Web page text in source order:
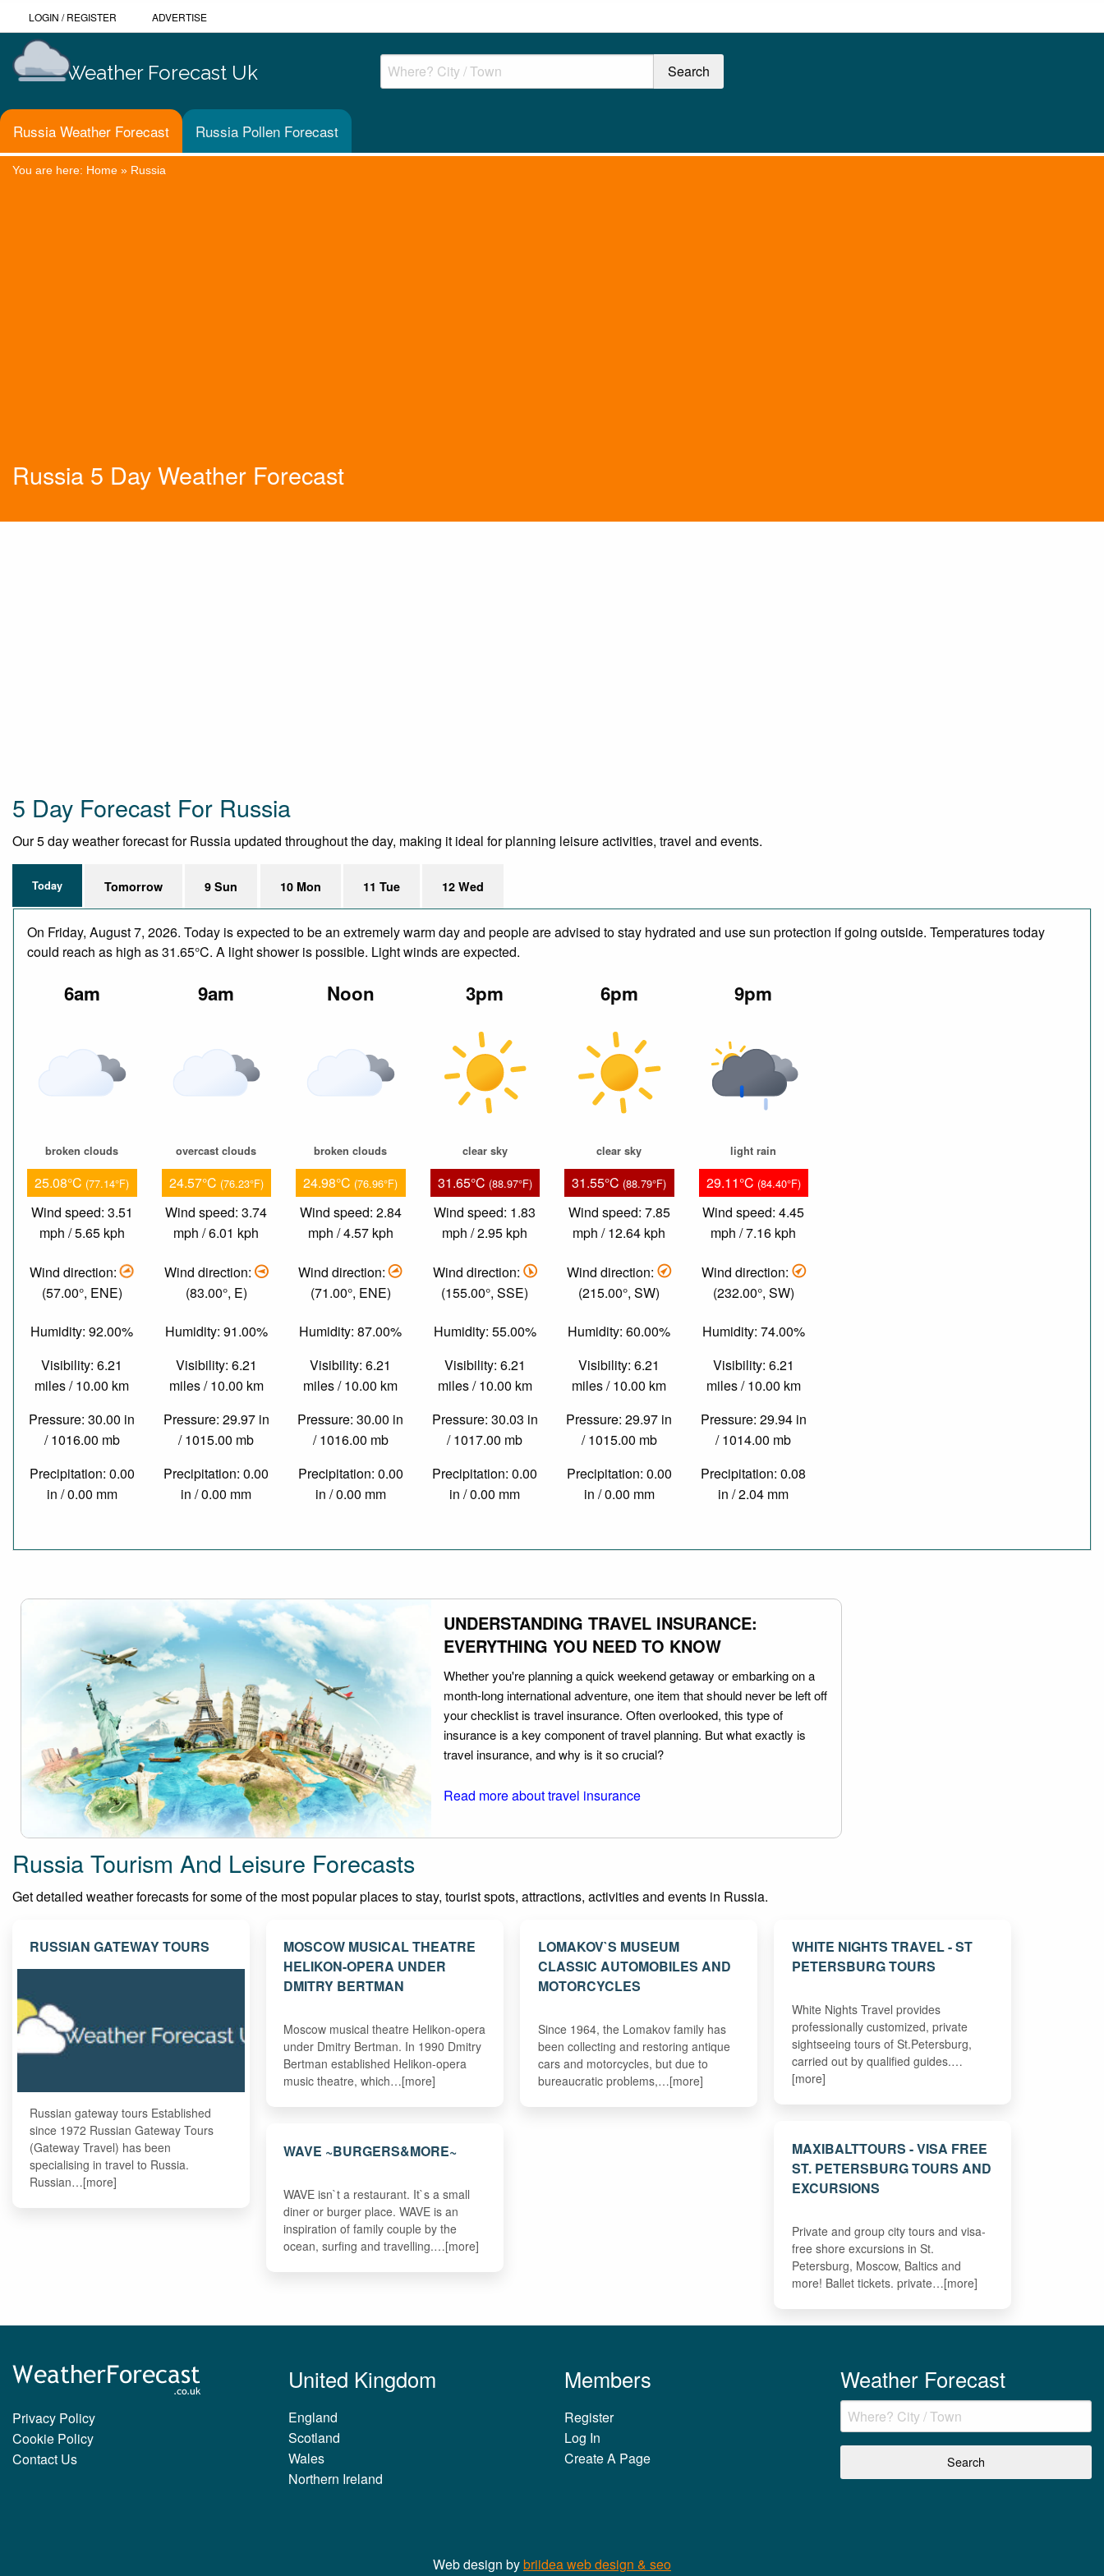
LOGIN /REGISTER ADVERTISE
Weather Forecast Uk
Russia Weather Forecast Russia Pollen Forecast
You are here: Home » Russia
Russia 5 Day Weather Forecast
5 Day Forecast For Russia
Our 5 day weather forecast for Russia updated throughout the day, making it ideal for planning leisure activities, travel and events.
Today Tomorrow 9 Sun 10 Mon 11 Tue 12 Wed
On Friday, August 7, 2026. Today is expected to be an extremely warm day and people are advised to stay hydrated and use sun protection if going outside. Temperatures today
could reach as high as 31.65°C. A light shower is possible. Light winds are expected.
6am
broken clouds
25.08°C (77.14°F)
Wind speed: 3.51
mph / 5.65 kph
Wind direction:
(57.00°, ENE)
Humidity: 92.00%
Visibility: 6.21
miles / 10.00 km
Pressure: 30.00 in
/ 1016.00 mb
Precipitation: 0.00
in / 0.00 mm
9am
overcast clouds
24.57°C (76.23°F)
Wind speed: 3.74
mph / 6.01 kph
Wind direction:
(83.00°, E)
Humidity: 91.00%
Visibility: 6.21
miles / 10.00 km
Pressure: 29.97 in
/ 1015.00 mb
Precipitation: 0.00
in / 0.00 mm
Noon
broken clouds
24.98°C (76.96°F)
Wind speed: 2.84
mph / 4.57 kph
Wind direction:
(71.00°, ENE)
Humidity: 87.00%
Visibility: 6.21
miles / 10.00 km
Pressure: 30.00 in
/ 1016.00 mb
Precipitation: 0.00
in / 0.00 mm
3pm
clear sky
31.65°C (88.97°F)
Wind speed: 1.83
mph / 2.95 kph
Wind direction:
(155.00°, SSE)
Humidity: 55.00%
Visibility: 6.21
miles / 10.00 km
Pressure: 30.03 in
/ 1017.00 mb
Precipitation: 0.00
in / 0.00 mm
6pm
clear sky
31.55°C (88.79°F)
Wind speed: 7.85
mph / 12.64 kph
Wind direction:
(215.00°, SW)
Humidity: 60.00%
Visibility: 6.21
miles / 10.00 km
Pressure: 29.97 in
/ 1015.00 mb
Precipitation: 0.00
in / 0.00 mm
9pm
light rain
29.11°C (84.40°F)
Wind speed: 4.45
mph / 7.16 kph
Wind direction:
(232.00°, SW)
Humidity: 74.00%
Visibility: 6.21
miles / 10.00 km
Pressure: 29.94 in
/ 1014.00 mb
Precipitation: 0.08
in / 2.04 mm
UNDERSTANDING TRAVEL INSURANCE:
EVERYTHING YOU NEED TO KNOW
Whether you're planning a quick weekend getaway or embarking on a
month-long international adventure, one item that should never be left off
your checklist is travel insurance. Often overlooked, this type of
insurance is a key component of travel planning. But what exactly is
travel insurance, and why is it so crucial?
Read more about travel insurance
Russia Tourism And Leisure Forecasts
Get detailed weather forecasts for some of the most popular places to stay, tourist spots, attractions, activities and events in Russia.
RUSSIAN GATEWAY TOURS
Russian gateway tours Established
since 1972 Russian Gateway Tours
(Gateway Travel) has been
specialising in travel to Russia.
Russian…[more]
MOSCOW MUSICAL THEATRE
HELIKON-OPERA UNDER
DMITRY BERTMAN
Moscow musical theatre Helikon-opera
under Dmitry Bertman. In 1990 Dmitry
Bertman established Helikon-opera
music theatre, which…[more]
LOMAKOV`S MUSEUM
CLASSIC AUTOMOBILES AND
MOTORCYCLES
Since 1964, the Lomakov family has
been collecting and restoring antique
cars and motorcycles, but due to
bureaucratic problems,…[more]
WHITE NIGHTS TRAVEL - ST
PETERSBURG TOURS
White Nights Travel provides
professionally customized, private
sightseeing tours of St.Petersburg,
carried out by qualified guides.…
[more]
MAXIBALTTOURS - VISA FREE
ST. PETERSBURG TOURS AND
EXCURSIONS
Private and group city tours and visa-
free shore excursions in St.
Petersburg, Moscow, Baltics and
more! Ballet tickets. private…[more]
WAVE ~BURGERS&MORE~
WAVE isn`t a restaurant. It`s a small
diner or burger place. WAVE is an
inspiration of family couple by the
ocean, surfing and travelling.…[more]
Privacy Policy
Cookie Policy
Contact Us
United Kingdom
England
Scotland
Wales
Northern Ireland
Members
Register
Log In
Create A Page
Weather Forecast
Web design bybriidea web design & seo